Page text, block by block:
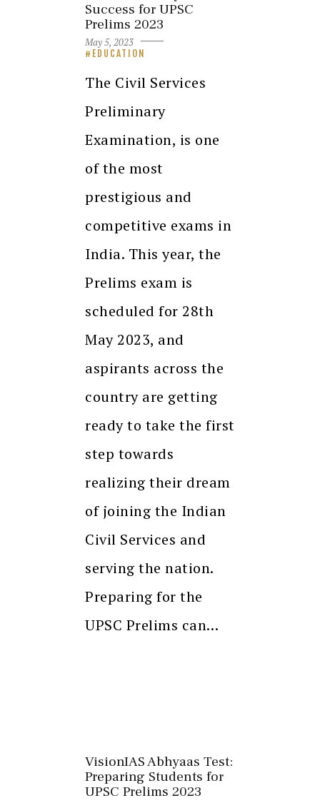
Success for UPSC
Prelims 2023
May 5, 2023
EDUCATION
The Civil Services
Preliminary
Examination, is one
of the most
prestigious and
competitive exams in
India. This year, the
Prelims exam is
scheduled for 28th
May 2023, and
aspirants across the
country are getting
ready to take the first
step towards
realizing their dream
of joining the Indian
Civil Services and
serving the nation.
Preparing for the
UPSC Prelims can…
VisionIAS Abhyaas Test:
Preparing Students for
UPSC Prelims 2023